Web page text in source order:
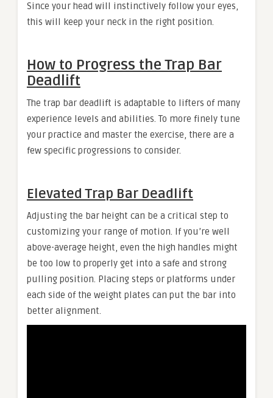
Since your head will instinctively follow your eyes,
this will keep your neck in the right position.
How to Progress the Trap Bar
Deadlift
The trap bar deadlift is adaptable to lifters of many
experience levels and abilities. To more finely tune
your practice and master the exercise, there are a
few specific progressions to consider.
Elevated Trap Bar Deadlift
Adjusting the bar height can be a critical step to
customizing your range of motion. If you’re well
above-average height, even the high handles might
be too low to properly get into a safe and strong
pulling position. Placing steps or platforms under
each side of the weight plates can put the bar into
better alignment.